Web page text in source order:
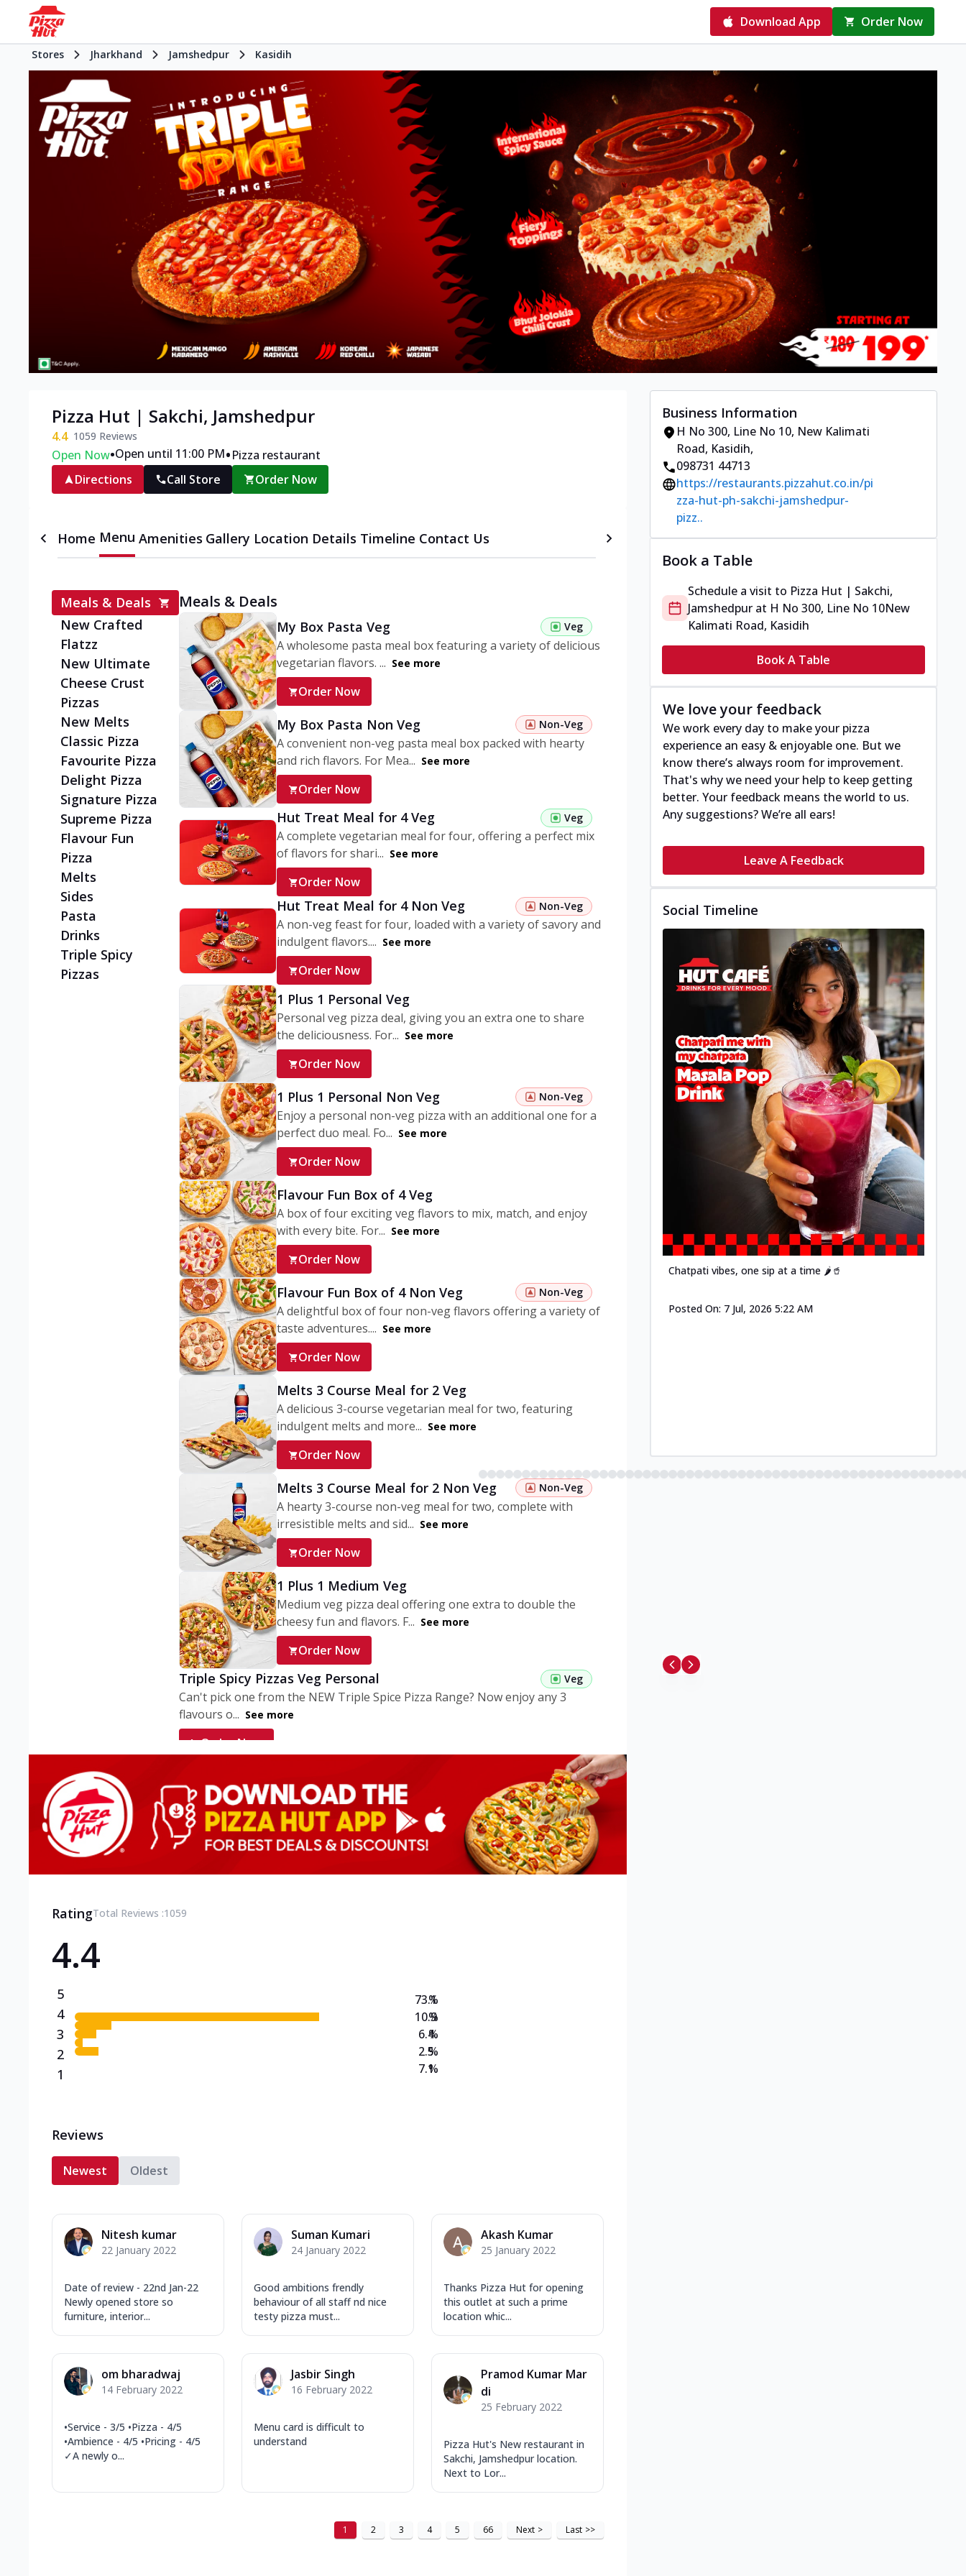
Download App Order Now
Stores Jharkhand Jamshedpur Kasidih
Pizza Hut | Sakchi, Jamshedpur
4.4 1059 Reviews
Open Now•Open until 11:00 PM•Pizza restaurant
Directions
Call Store Order Now
Home Menu Amenities Gallery Location Details Timeline Contact Us
Meals & Deals
New Crafted
Flatzz
New Ultimate
Cheese Crust
Pizzas
New Melts
Classic Pizza
Favourite Pizza
Delight Pizza
Signature Pizza
Supreme Pizza
Flavour Fun
Pizza
Melts
Sides
Pasta
Drinks
Triple Spicy
Pizzas
Meals & Deals
My Box Pasta Veg Veg
A wholesome pasta meal box featuring a variety of delicious
vegetarian flavors. ... See more
Order Now
My Box Pasta Non Veg Non-Veg
A convenient non-veg pasta meal box packed with hearty
and rich flavors. For Mea... See more
Order Now
Hut Treat Meal for 4 Veg Veg
A complete vegetarian meal for four, offering a perfect mix
of flavors for shari... See more
Order Now
Hut Treat Meal for 4 Non Veg Non-Veg
A non-veg feast for four, loaded with a variety of savory and
indulgent flavors.... See more
Order Now
1 Plus 1 Personal Veg
Personal veg pizza deal, giving you an extra one to share
the deliciousness. For... See more
Order Now
1 Plus 1 Personal Non Veg Non-Veg
Enjoy a personal non-veg pizza with an additional one for a
perfect duo meal. Fo... See more
Order Now
Flavour Fun Box of 4 Veg
A box of four exciting veg flavors to mix, match, and enjoy
with every bite. For... See more
Order Now
Flavour Fun Box of 4 Non Veg Non-Veg
A delightful box of four non-veg flavors offering a variety of
taste adventures.... See more
Order Now
Melts 3 Course Meal for 2 Veg
A delicious 3-course vegetarian meal for two, featuring
indulgent melts and more... See more
Order Now
Melts 3 Course Meal for 2 Non Veg Non-Veg
A hearty 3-course non-veg meal for two, complete with
irresistible melts and sid... See more
Order Now
1 Plus 1 Medium Veg
Medium veg pizza deal offering one extra to double the
cheesy fun and flavors. F... See more
Order Now
Triple Spicy Pizzas Veg Personal Veg
Can't pick one from the NEW Triple Spice Pizza Range? Now enjoy any 3
flavours o... See more
Order Now
Veg
Can't pick one from the NEW Triple Spice Pizza Range? Now enjoy any 3
flavours o... See more
Order Now
Triple Spicy Pizzas Non Veg Personal
Can't pick one from the NEW Triple Spice Pizza Range? Now enjoy any 3
RatingTotal Reviews :1059
4.4
5
4
3
2
1
73.1
10.9
6.4
2.5
7.1
%
%
%
%
%
Reviews
Newest Oldest
Nitesh kumar
22 January 2022
Date of review - 22nd Jan-22
Newly opened store so
furniture, interior...
Suman Kumari
24 January 2022
Good ambitions frendly
behaviour of all staff nd nice
testy pizza must...
Akash Kumar
25 January 2022
Thanks Pizza Hut for opening
this outlet at such a prime
location whic...
om bharadwaj
14 February 2022
•Service - 3/5 •Pizza - 4/5
•Ambience - 4/5 •Pricing - 4/5
✓A newly o...
Jasbir Singh
16 February 2022
Menu card is difficult to
understand
Pramod Kumar Mar
di
25 February 2022
Pizza Hut's New restaurant in
Sakchi, Jamshedpur location.
Next to Lor...
1 2 3 4 5 66 Next > Last >>
Business Information
H No 300, Line No 10, New Kalimati
Road, Kasidih,
098731 44713
https://restaurants.pizzahut.co.in/pi
zza-hut-ph-sakchi-jamshedpur-
pizz..
Book a Table
Schedule a visit to Pizza Hut | Sakchi,
Jamshedpur at H No 300, Line No 10New
Kalimati Road, Kasidih
Book A Table
We love your feedback
We work every day to make your pizza
experience an easy & enjoyable one. But we
know there’s always room for improvement.
That's why we need your help to keep getting
better. Your feedback means the world to us.
Any suggestions? We’re all ears!
Leave A Feedback
Social Timeline
Chatpati vibes, one sip at a time 🌶️🥤
Posted On: 7 Jul, 2026 5:22 AM